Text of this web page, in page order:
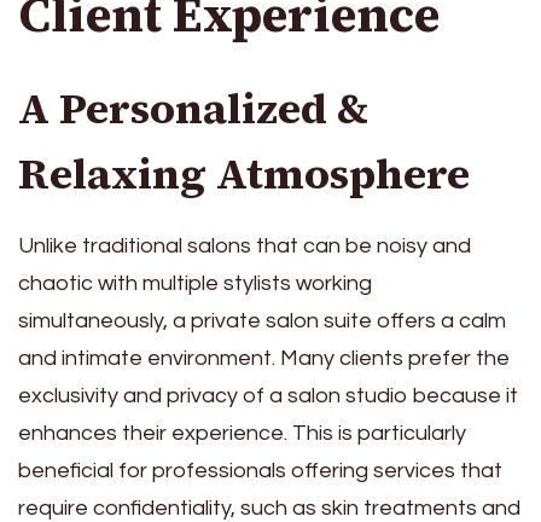
Client Experience
A Personalized &
Relaxing Atmosphere
Unlike traditional salons that can be noisy and
chaotic with multiple stylists working
simultaneously, a private salon suite offers a calm
and intimate environment. Many clients prefer the
exclusivity and privacy of a salon studio because it
enhances their experience. This is particularly
beneficial for professionals offering services that
require confidentiality, such as skin treatments and